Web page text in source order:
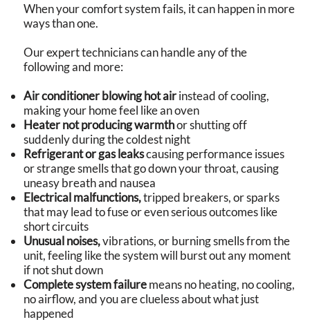
When your comfort system fails, it can happen in more
ways than one.
Our expert technicians can handle any of the
following and more:
Air conditioner blowing hot airinstead of cooling,
making your home feel like an oven
Heater not producing warmthor shutting off
suddenly during the coldest night
Refrigerant or gas leakscausing performance issues
or strange smells that go down your throat, causing
uneasy breath and nausea
Electrical malfunctions,tripped breakers, or sparks
that may lead to fuse or even serious outcomes like
short circuits
Unusual noises,vibrations, or burning smells from the
unit, feeling like the system will burst out any moment
if not shut down
Complete system failuremeans no heating, no cooling,
no airflow, and you are clueless about what just
happened